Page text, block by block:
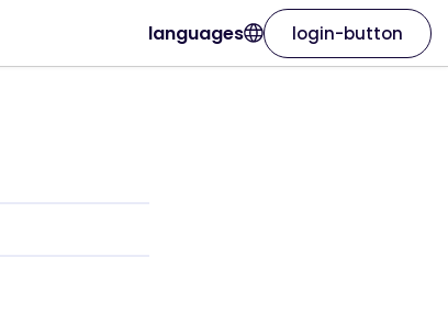
languages login-button